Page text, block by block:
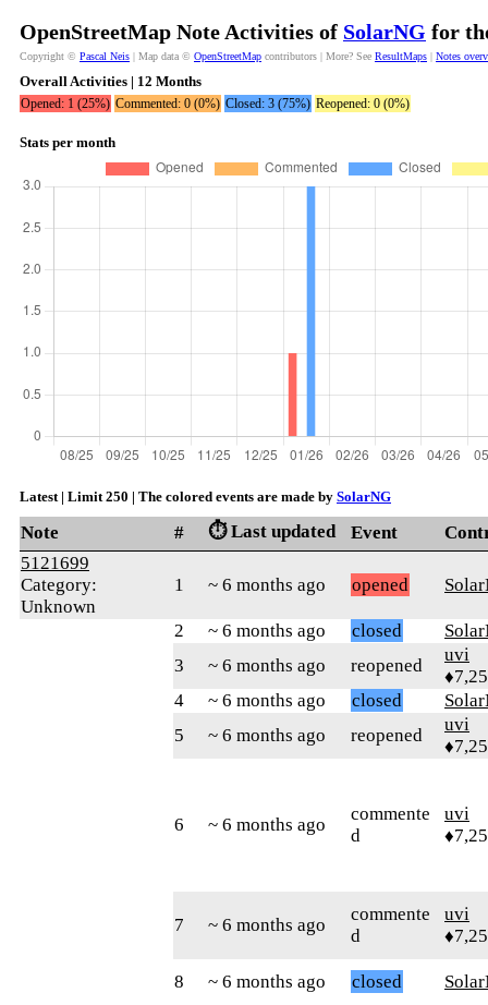
OpenStreetMap Note Activities of SolarNG for
Copyright © Pascal Neis | Map data © OpenStreetMap contributors | More? See ResultMaps | Notes
Overall Activities | 12 Months
Opened: 1 (25%) Commented: 0 (0%) Closed: 3 (75%) Reopened: 0 (0%)
Stats per month
Latest | Limit 250 | The colored events are made by SolarNG
Note # ⏱️ Last updated Event
5121699
Category:
Unknown
1 ~ 6 months ago opened
2 ~ 6 months ago closed
3
~ 6 months ago reopened
uvi
4
~ 6 months ago closed
5
~ 6 months ago reopened
uvi
6 ~ 6 months ago
commente
d
uvi
7 ~ 6 months ago
commente
d
uvi
8 ~ 6 months ago closed